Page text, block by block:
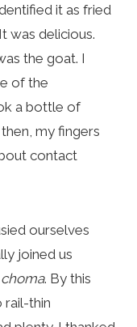
it as fried
was delicious.
the goat. I
of the
a bottle of
my fingers
contact
ourselves
joined us
. By this
rail-thin